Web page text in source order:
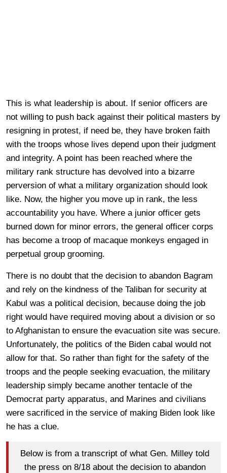
This is what leadership is about. If senior officers are
not willing to push back against their political masters by
resigning in protest, if need be, they have broken faith
with the troops whose lives depend upon their judgment
and integrity. A point has been reached where the
military rank structure has devolved into a bizarre
perversion of what a military organization should look
like. Now, the higher you move up in rank, the less
accountability you have. Where a junior officer gets
burned down for minor errors, the general officer corps
has become a troop of macaque monkeys engaged in
perpetual group grooming.
There is no doubt that the decision to abandon Bagram
and rely on the kindness of the Taliban for security at
Kabul was a political decision, because doing the job
right would have required moving about a division or so
to Afghanistan to ensure the evacuation site was secure.
Unfortunately, the politics of the Biden cabal would not
allow for that. So rather than fight for the safety of the
troops and the people seeking evacuation, the military
leadership simply became another tentacle of the
Democrat party apparatus, and Marines and civilians
were sacrificed in the service of making Biden look like
he has a clue.
Below is from a transcript of what Gen. Milley told
the press on 8/18 about the decision to abandon